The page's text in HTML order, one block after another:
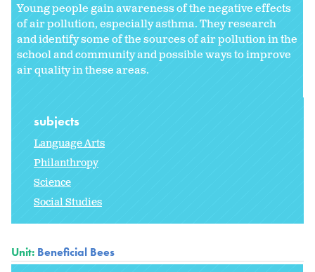
Young people gain awareness of the negative effects
of air pollution, especially asthma. They research
and identify some of the sources of air pollution in the
school and community and possible ways to improve
air quality in these areas.
subjects
Language Arts
Philanthropy
Science
Social Studies
Unit: Beneficial Bees